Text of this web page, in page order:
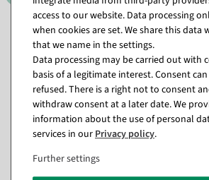
Matching items for this
access to our website. Data processing
when cookies are set. We share this data
that we name in the settings.
Data processing may be carried out with
basis of a legitimate interest. Consent
refused. There is a right not to consent
withdraw consent at a later date. We
information about the use of personal
services in ourPrivacy policy.
Further settings